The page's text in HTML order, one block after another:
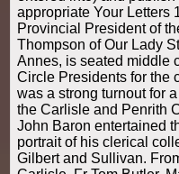
appropriate Your Letters
Provincial President of
Thompson of Our Lady
Annes, is seated middle
Circle Presidents for the
was a strong turnout for
the Carlisle and Penrith
John Baron entertained
portrait of his clerical
Gilbert and Sullivan.